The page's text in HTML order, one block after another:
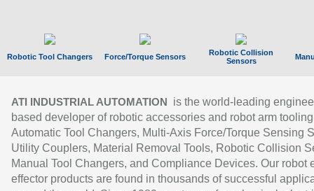
Robotic Tool Changers Force/Torque Sensors
Robotic Collision
Sensors
ATI INDUSTRIAL AUTOMATION
is the world-leading
based developer of robotic accessories and robot arm
Automatic Tool Changers, Multi-Axis Force/Torque Sensing
Utility Couplers, Material Removal Tools, Robotic Collision
Manual Tool Changers, and Compliance Devices. Our robot
effector products are found in thousands of successful